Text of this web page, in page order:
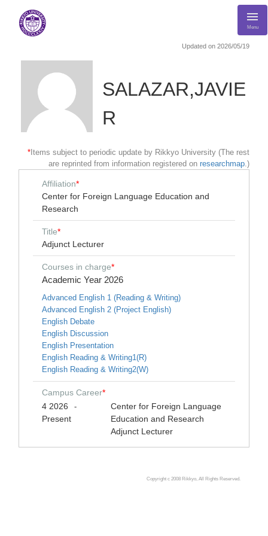
Menu
Updated on 2026/05/19
SALAZAR,JAVIE
R
* Items subject to periodic update by Rikkyo University (The rest
are reprinted from information registered on researchmap.)
Affiliation*
Center for Foreign Language Education and
Research
Title*
Adjunct Lecturer
Courses in charge*
Academic Year 2026
Advanced English 1 (Reading & Writing)
Advanced English 2 (Project English)
English Debate
English Discussion
English Presentation
English Reading & Writing1(R)
English Reading & Writing2(W)
Campus Career*
4 2026
-
Present
Center for Foreign Language
Education and Research
Adjunct Lecturer
Copyright c 2008 Rikkyo, All Rights Reserved.